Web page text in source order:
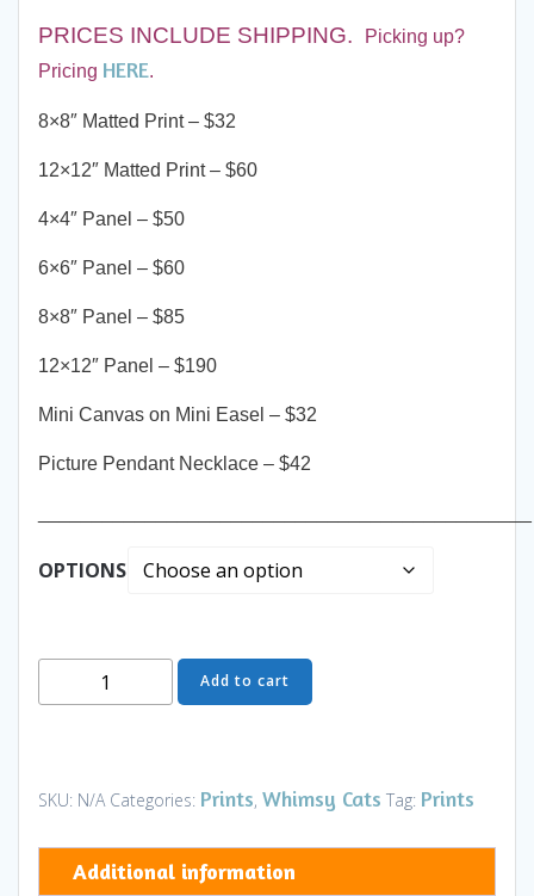
PRICES INCLUDE SHIPPING.
Picking up?
Pricing HERE.
8×8″ Matted Print – $32
12×12″ Matted Print – $60
4×4″ Panel – $50
6×6″ Panel – $60
8×8″ Panel – $85
12×12″ Panel – $190
Mini Canvas on Mini Easel – $32
Picture Pendant Necklace – $42
OPTIONS
Dreaming
of
Prints
Gifts
quantity
Add to cart
SKU: N/A Categories: Prints, Whimsy Cats Tag: Prints
Additional information